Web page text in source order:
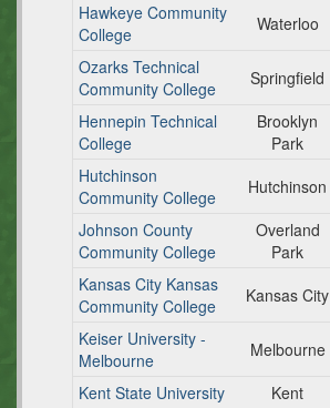
Hawkeye Community
College
Waterloo
Ozarks Technical
Community College
Springfield
Hennepin Technical
College
Brooklyn
Park
Hutchinson
Community College
Hutchinson
Johnson County
Community College
Overland
Park
Kansas City Kansas
Community College
Kansas City
Keiser University -
Melbourne
Melbourne
Kent State University
Kent